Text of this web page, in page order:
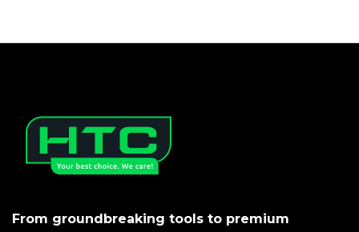
From groundbreaking tools to premium